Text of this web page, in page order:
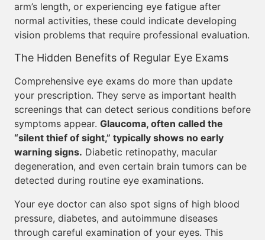
arm’s length, or experiencing eye fatigue after
normal activities, these could indicate developing
vision problems that require professional evaluation.
The Hidden Benefits of Regular Eye Exams
Comprehensive eye exams do more than update
your prescription. They serve as important health
screenings that can detect serious conditions before
symptoms appear. Glaucoma, often called the
“silent thief of sight,” typically shows no early
warning signs. Diabetic retinopathy, macular
degeneration, and even certain brain tumors can be
detected during routine eye examinations.
Your eye doctor can also spot signs of high blood
pressure, diabetes, and autoimmune diseases
through careful examination of your eyes. This